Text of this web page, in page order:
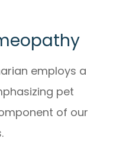
employs a
pet
of our